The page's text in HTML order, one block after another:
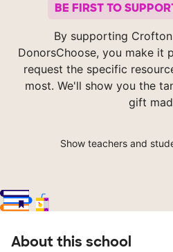
BE FIRST TO
By supporting
DonorsChoose, you make it
request the specific
most. We'll show you the
gift
Show teachers and
About this school